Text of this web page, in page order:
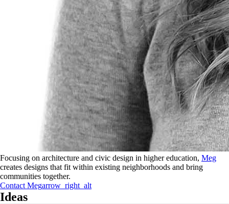
Focusing on architecture and civic design in higher education, Meg
creates designs that fit within existing neighborhoods and bring
communities together.
Contact Megarrow_right_alt
Ideas